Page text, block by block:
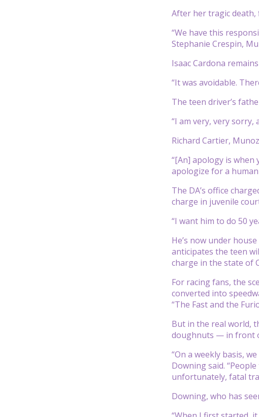
After her tragic death,
“We have this
Stephanie Crespin,
Isaac Cardona
“It was avoidable.
The teen driver’s
“I am very, very sorry,
Richard Cartier,
“[An] apology is when
apologize for a human
The DA’s office
charge in juvenile
“I want him to do 50
He’s now under
anticipates the teen
charge in the state of
For racing fans, the
converted into
“The Fast and the
But in the real world,
doughnuts — in front
“On a weekly basis,
Downing said.
unfortunately, fatal
Downing, who has